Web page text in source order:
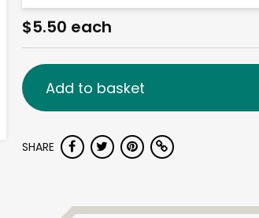
$5.50 each
Add to basket
SHARE